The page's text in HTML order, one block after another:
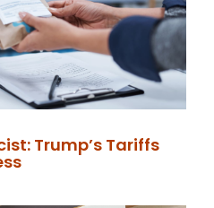
Trump’s Tariffs